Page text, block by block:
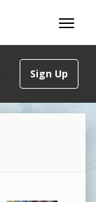
Sign Up